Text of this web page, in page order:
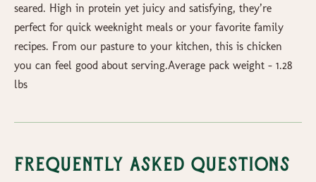
seared. High in protein yet juicy and satisfying, they’re
perfect for quick weeknight meals or your favorite family
recipes. From our pasture to your kitchen, this is chicken
you can feel good about serving.Average pack weight - 1.28
lbs
Frequently Asked Questions